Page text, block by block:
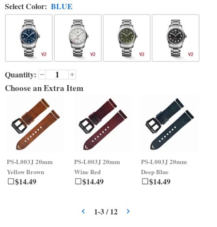
Select Color: BLUE
Quantity:
Choose an Extra Item
$14.49
PS-L003J 20mm
Yellow Brown
$14.49
PS-L003J 20mm
Wine Red
$14.49
PS-L003J 20mm
Deep Blue
1-3/12